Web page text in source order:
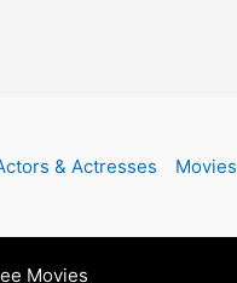
& Actresses Movies
Movies